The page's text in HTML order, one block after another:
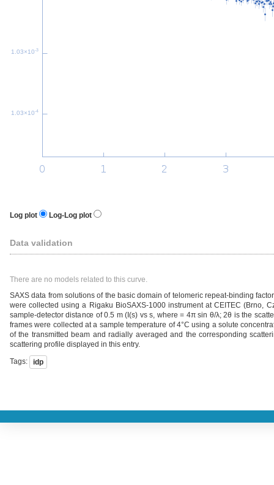
1.03×10-3
1.03×10-4
Log plot Log-Log plot
Data validation
There are no models related to this curve.
SAXS data from solutions of the basic domain of telomeric repeat-binding
were collected using a Rigaku BioSAXS-1000 instrument at CEITEC (Brno,
sample-detector distance of 0.5 m (I(s) vs s, where = 4π sin θ/λ; 2θ is the
frames were collected at a sample temperature of 4°C using a solute
of the transmitted beam and radially averaged and the corresponding
scattering profile displayed in this entry.
Tags: idp